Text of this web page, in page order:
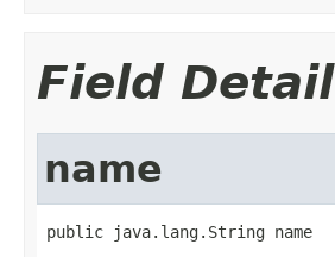
Field Detail
name
public java.lang.String name